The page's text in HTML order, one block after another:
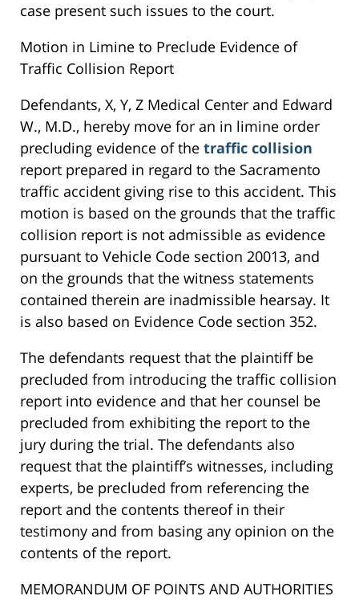
case present such issues to the court.
Motion in Limine to Preclude Evidence of
Traffic Collision Report
Defendants, X, Y, Z Medical Center and Edward
W., M.D., hereby move for an in limine order
precluding evidence of the traffic collision
report prepared in regard to the Sacramento
traffic accident giving rise to this accident. This
motion is based on the grounds that the traffic
collision report is not admissible as evidence
pursuant to Vehicle Code section 20013, and
on the grounds that the witness statements
contained therein are inadmissible hearsay. It
is also based on Evidence Code section 352.
The defendants request that the plaintiff be
precluded from introducing the traffic collision
report into evidence and that her counsel be
precluded from exhibiting the report to the
jury during the trial. The defendants also
request that the plaintiff’s witnesses, including
experts, be precluded from referencing the
report and the contents thereof in their
testimony and from basing any opinion on the
contents of the report.
MEMORANDUM OF POINTS AND AUTHORITIES